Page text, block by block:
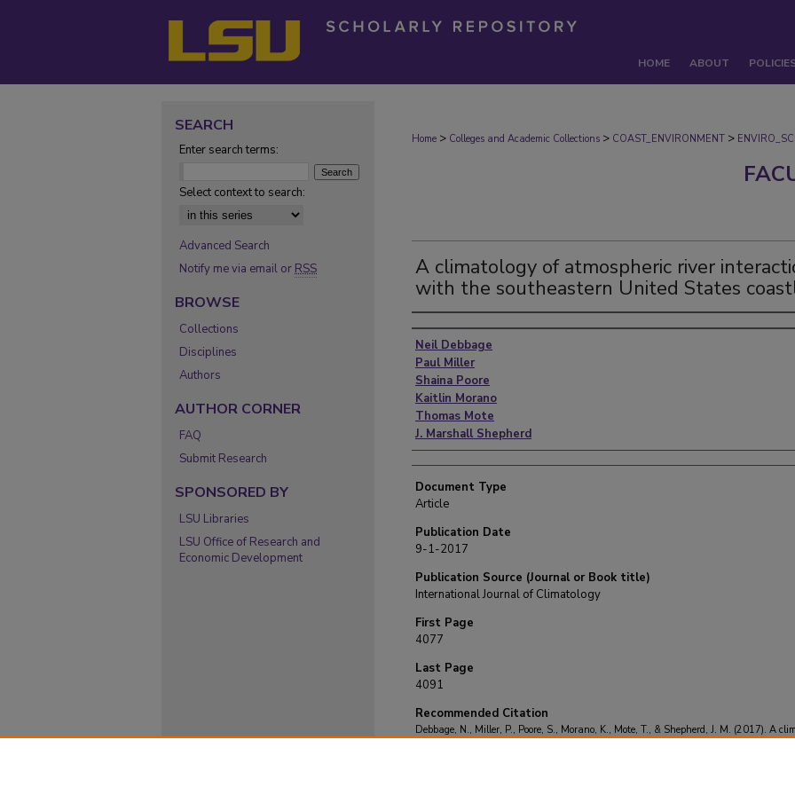
HOME ABOUT
Home > Colleges and Academic Collections > COAST_ENVIRONMENT >
A climatology of atmospheric river
with the southeastern United States
Authors
Neil Debbage
Paul Miller
Shaina Poore
Kaitlin Morano
Thomas Mote
J. Marshall Shepherd
Document Type
Article
Publication Date
9-1-2017
Publication Source (Journal or Book title)
International Journal of Climatology
First Page
4077
Last Page
4091
Recommended Citation
Debbage, N., Miller, P., Poore, S., Morano, K., Mote, T., & Shepherd, J. M. (2017). A
SEARCH
Enter search terms:
Select context to search:
Advanced Search
Notify me via email or RSS
BROWSE
Collections
Disciplines
Authors
AUTHOR CORNER
FAQ
Submit Research
SPONSORED BY
LSU Libraries
LSU Office of Research and
Economic Development